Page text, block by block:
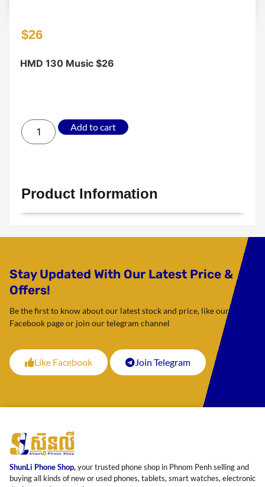
$26
HMD 130 Music $26
Add to cart
Product Information
Stay Updated With Our Latest Price &
Offers!
Be the first to know about our latest stock and price, like our
Facebook page or join our telegram channel
Like Facebook Join Telegram
ShunLi Phone Shop,your trusted phone shop in Phnom Penh selling and
buying all kinds of new or used phones, tablets, smart watches, electronic